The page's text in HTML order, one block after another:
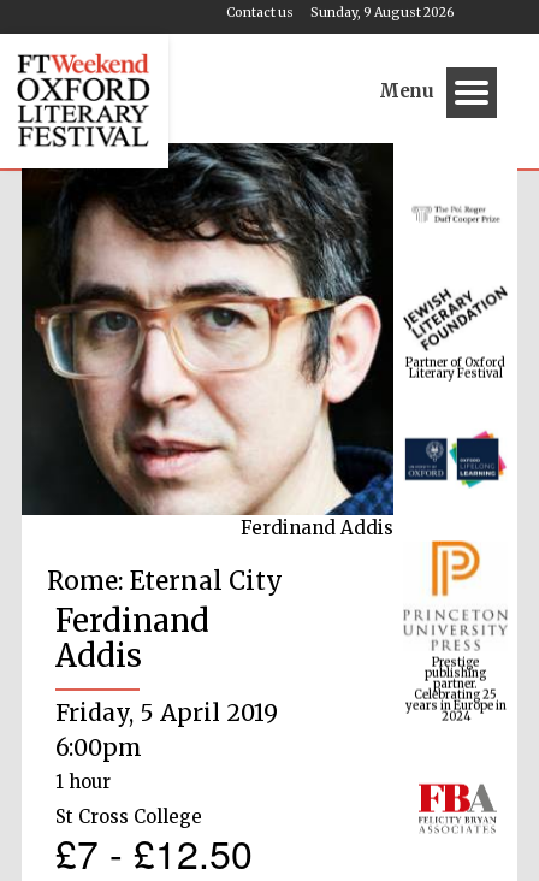
Sunday, 9 August 2026
Contact us
Menu
Ferdinand Addis
Rome: Eternal City
Ferdinand
Addis
Friday, 5 April 2019
6:00pm
1 hour
St Cross College
£7 - £12.50
Partner of Oxford
Literary Festival
Prestige
publishing
partner.
Celebrating 25
years in Europe in
2024